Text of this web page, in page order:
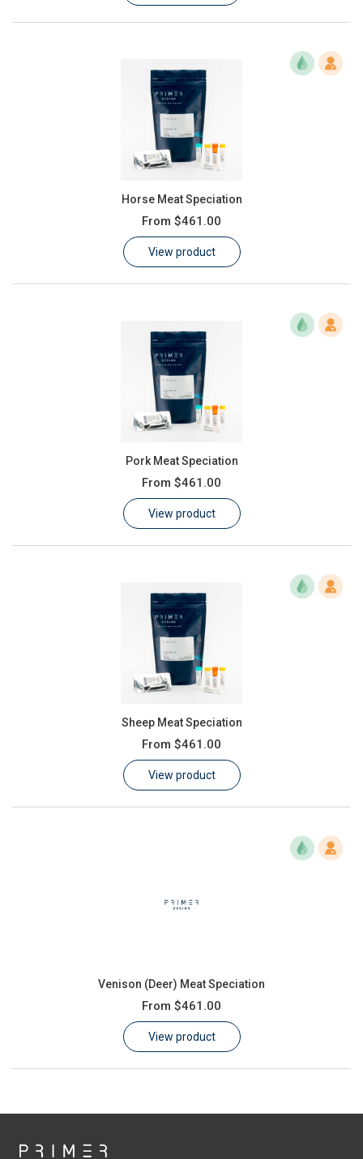
Horse Meat Speciation
From $461.00
View product
Pork Meat Speciation
From $461.00
View product
Sheep Meat Speciation
From $461.00
View product
Venison (Deer) Meat Speciation
From $461.00
View product